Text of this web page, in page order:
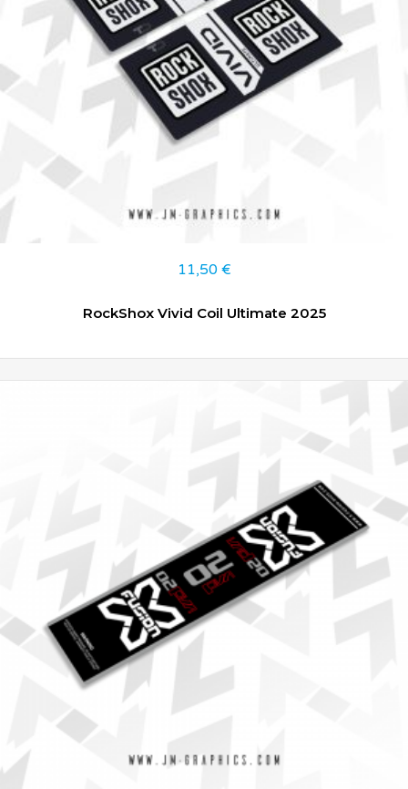
11,50 €
RockShox Vivid Coil Ultimate 2025